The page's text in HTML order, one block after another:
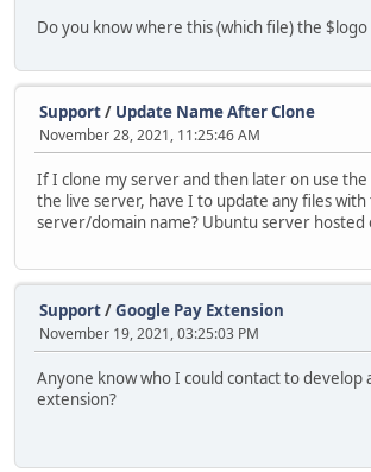
Do you know where this (which file) the $logo
Support/ Update Name After Clone
November 28, 2021, 11:25:46 AM
If I clone my server and then later on use the
the live server, have I to update any files
server/domain name? Ubuntu server hosted
Support/Google Pay Extension
November 19, 2021, 03:25:03 PM
Anyone know who I could contact to develop
extension?